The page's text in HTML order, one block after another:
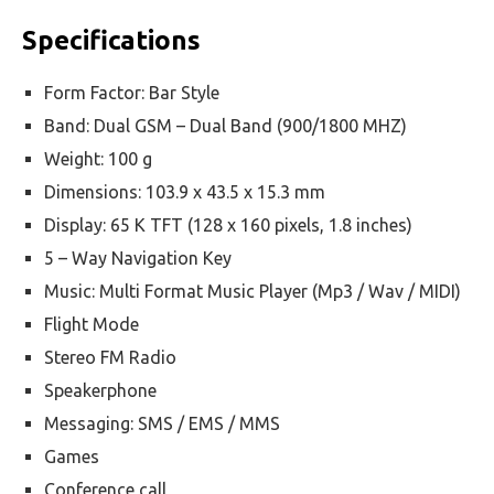
Specifications
Form Factor: Bar Style
Band: Dual GSM – Dual Band (900/1800 MHZ)
Weight: 100 g
Dimensions: 103.9 x 43.5 x 15.3 mm
Display: 65 K TFT (128 x 160 pixels, 1.8 inches)
5 – Way Navigation Key
Music: Multi Format Music Player (Mp3 / Wav / MIDI)
Flight Mode
Stereo FM Radio
Speakerphone
Messaging: SMS / EMS / MMS
Games
Conference call